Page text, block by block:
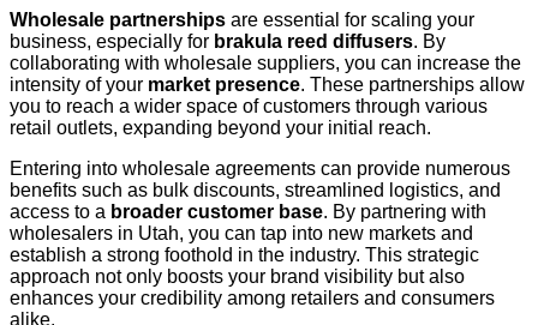
Wholesale partnerships are essential for scaling your
business, especially for brakula reed diffusers. By
collaborating with wholesale suppliers, you can increase the
intensity of your market presence. These partnerships allow
you to reach a wider space of customers through various
retail outlets, expanding beyond your initial reach.
Entering into wholesale agreements can provide numerous
benefits such as bulk discounts, streamlined logistics, and
access to a broader customer base. By partnering with
wholesalers in Utah, you can tap into new markets and
establish a strong foothold in the industry. This strategic
approach not only boosts your brand visibility but also
enhances your credibility among retailers and consumers
alike.